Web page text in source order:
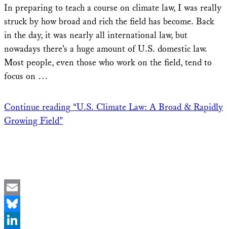
In preparing to teach a course on climate law, I was really
struck by how broad and rich the field has become. Back
in the day, it was nearly all international law, but
nowadays there’s a huge amount of U.S. domestic law.
Most people, even those who work on the field, tend to
focus on …
Continue reading “U.S. Climate Law: A Broad & Rapidly
Growing Field”
Email
Bluesky